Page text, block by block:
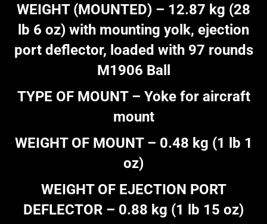
WEIGHT (MOUNTED) – 12.87 kg (28
lb 6 oz) with mounting yolk, ejection
port deflector, loaded with 97 rounds
M1906 Ball
TYPE OF MOUNT – Yoke for aircraft
mount
WEIGHT OF MOUNT – 0.48 kg (1 lb 1
oz)
WEIGHT OF EJECTION PORT
DEFLECTOR – 0.88 kg (1 lb 15 oz)